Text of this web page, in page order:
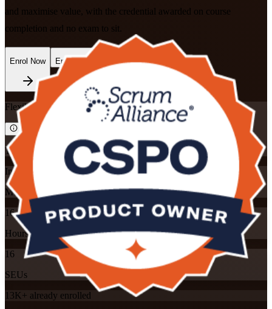
and maximise value, with the credential awarded on course
completion and no exam to sit.
Enrol Now Enquire about this Training
Flexible
Training Schedules
Instructor-led
Mode
16
Hours
16
SEUs
13K+ already enrolled